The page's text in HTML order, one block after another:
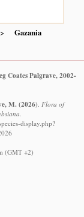
Gazania
Coates Palgrave, 2002-
M. (2026). Flora of
display.php?
(GMT +2)